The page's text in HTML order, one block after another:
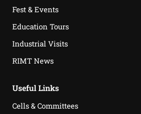
Fest & Events
Education Tours
Industrial Visits
RIMT News
Useful Links
Cells & Committees